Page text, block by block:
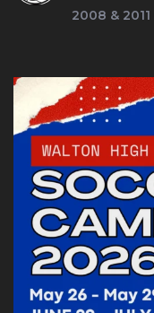
2008 & 2011